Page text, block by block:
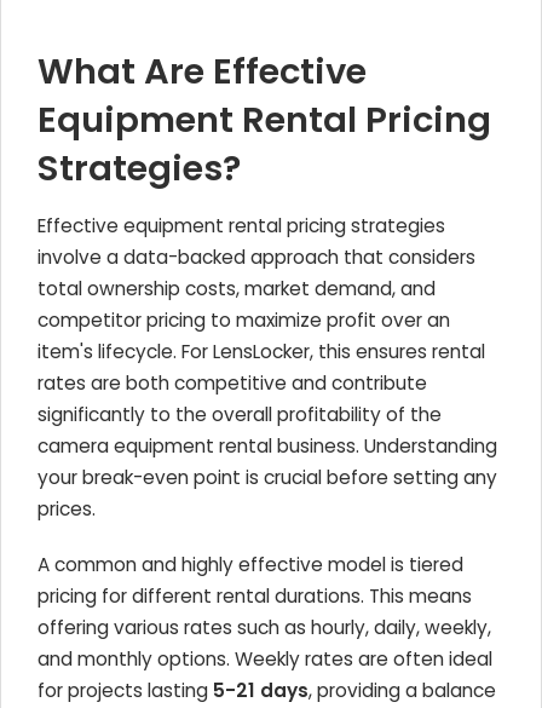
What Are Effective
Equipment Rental Pricing
Strategies?
Effective equipment rental pricing strategies
involve a data-backed approach that considers
total ownership costs, market demand, and
competitor pricing to maximize profit over an
item's lifecycle. For LensLocker, this ensures rental
rates are both competitive and contribute
significantly to the overall profitability of the
camera equipment rental business. Understanding
your break-even point is crucial before setting any
prices.
A common and highly effective model is tiered
pricing for different rental durations. This means
offering various rates such as hourly, daily, weekly,
and monthly options. Weekly rates are often ideal
for projects lasting 5-21 days, providing a balance